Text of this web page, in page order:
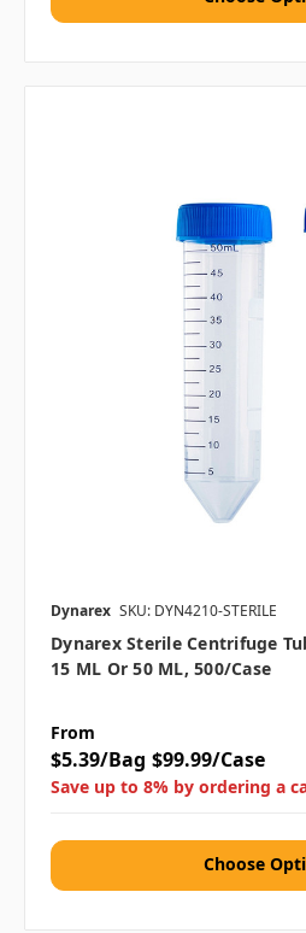
Dynarex SKU: DYN4210-STERILE
Dynarex Sterile Centrifuge
15 ML Or 50 ML, 500/case
From
$5.39/Bag $99.99/Case
Save up to 8% by ordering a
Choose